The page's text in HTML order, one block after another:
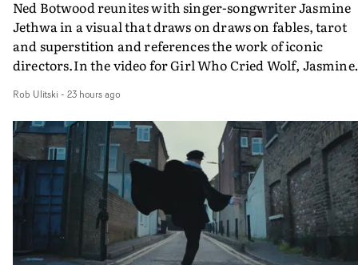
Ned Botwood reunites with singer-songwriter Jasmine
Jethwa in a visual that draws on draws on fables, tarot
and superstition and references the work of iconic
directors.In the video for Girl Who Cried Wolf, Jasmine
drawn to make the same mistakes over and over.
Navigating a forest blindfolded. Climbing a hill that
getting steeper. Struggling against unrelenting
And evading the titular ‘wolf’. With just enough time
ciggy break when it all gets a bit much.Shot in stark
and white, Botwood and DP Bethany Fitter embraced a
semi-improvised approach - inspired by Derek
Super8 films - employing available light, garden hoses
and tilting the camera to create the impression that the
Rob Ulitski - 23 hours ago